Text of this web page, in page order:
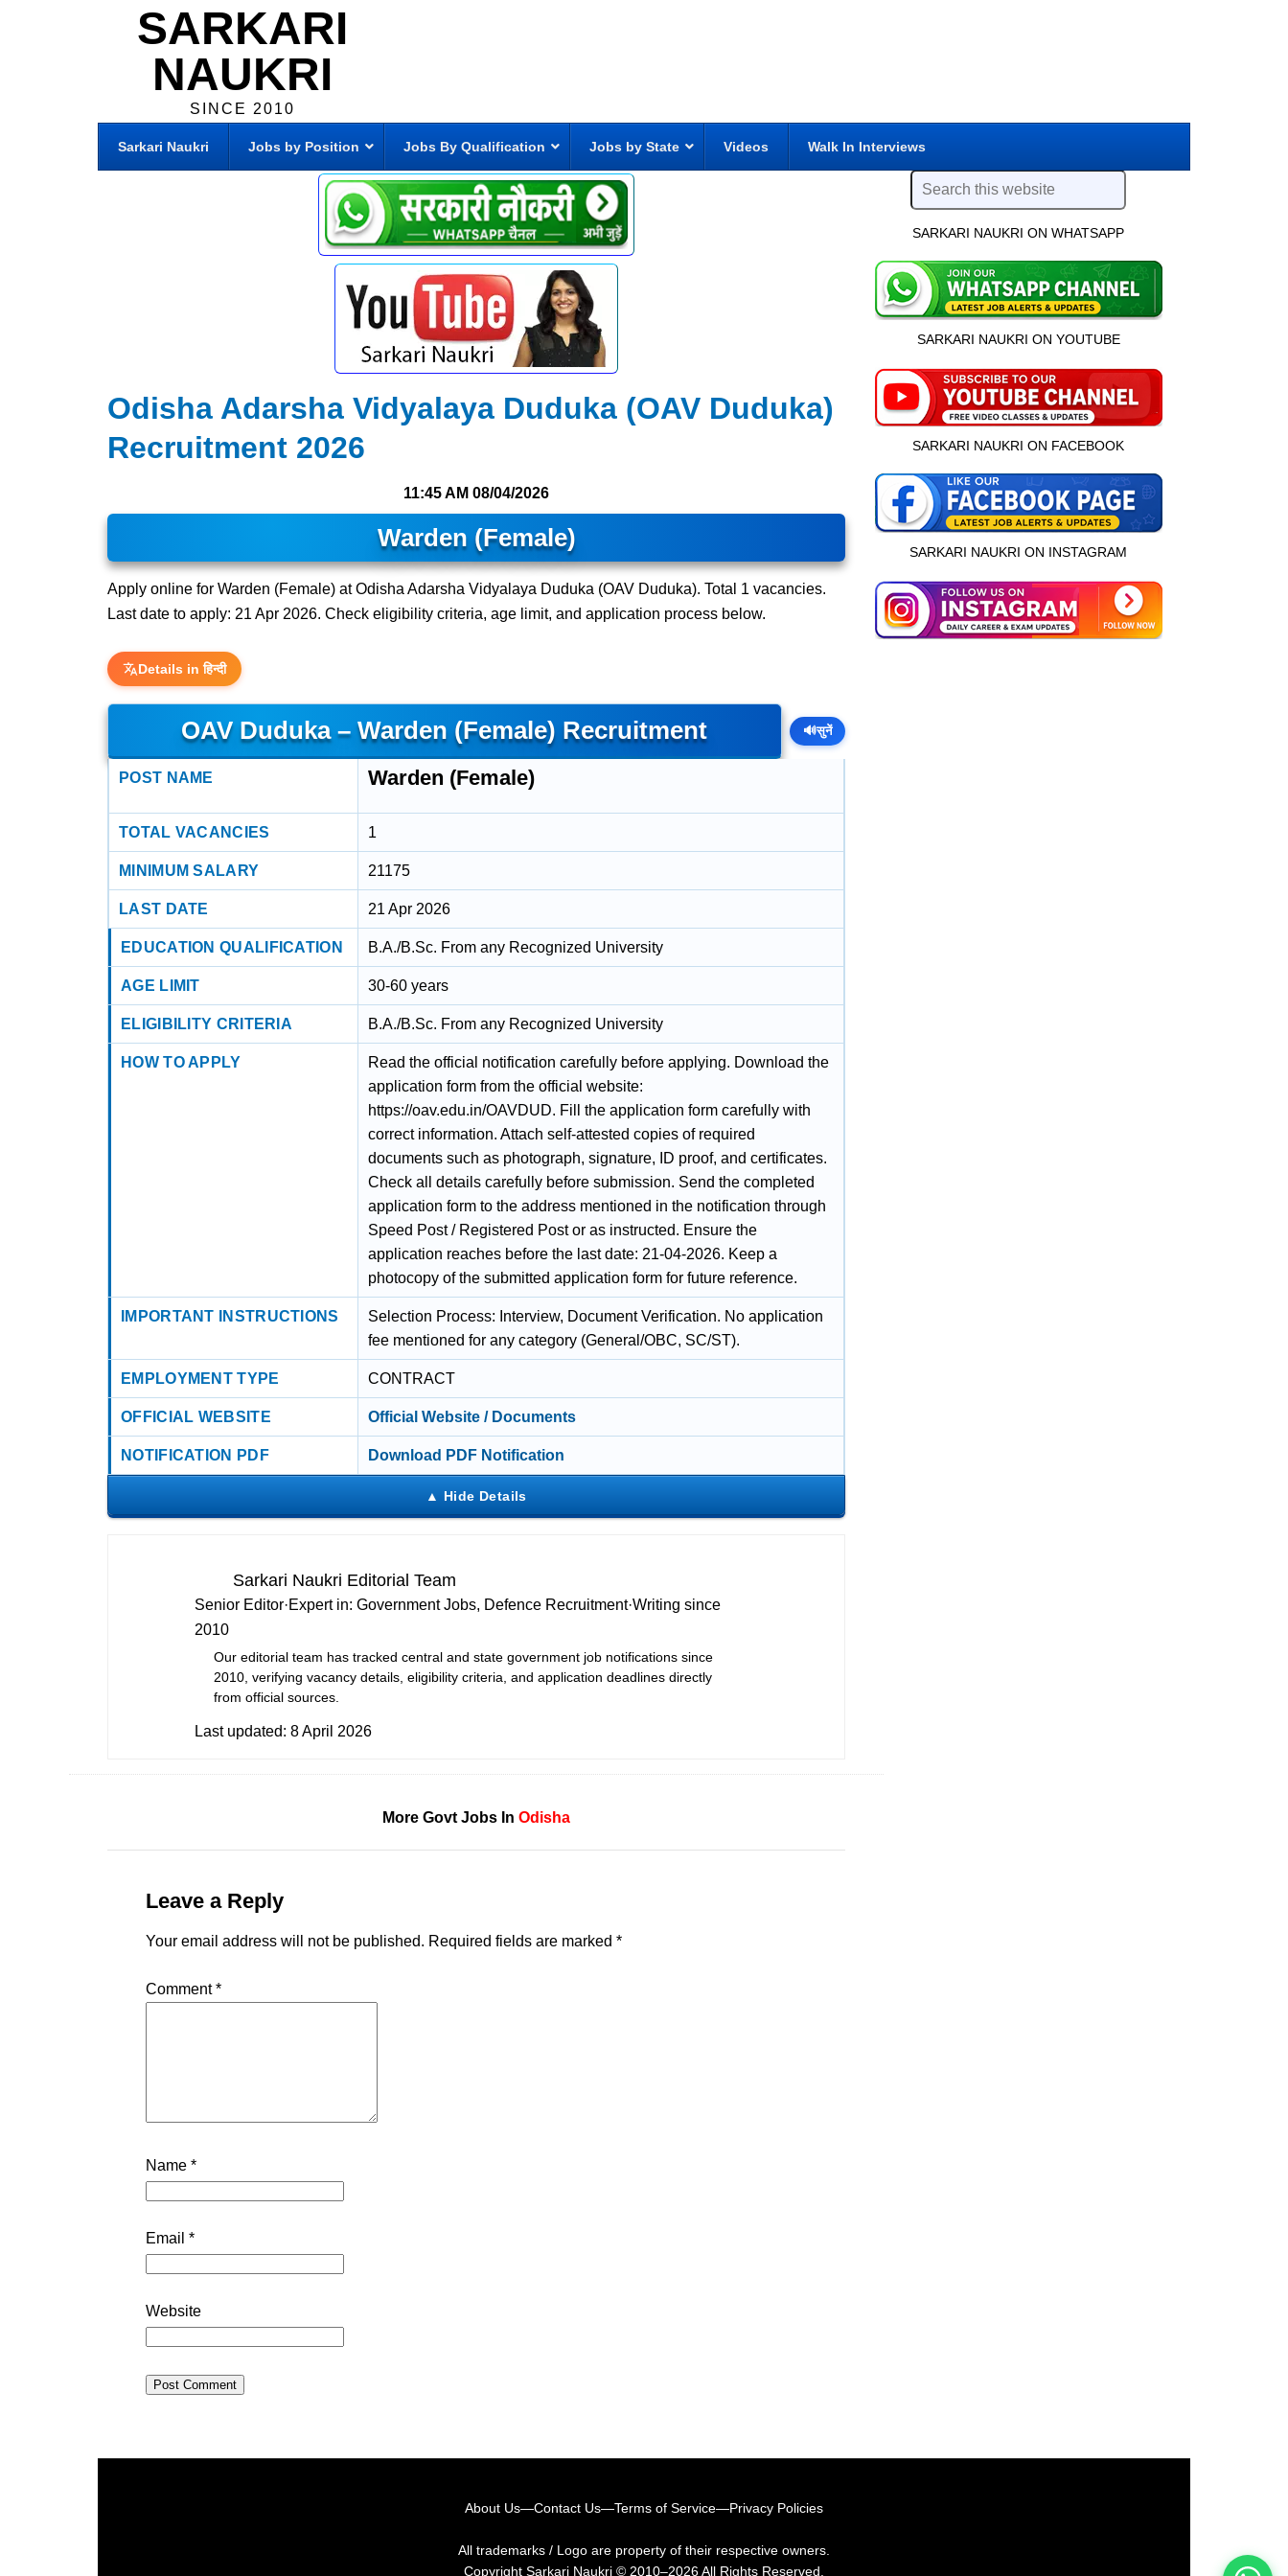
SARKARI
NAUKRI
SINCE 2010
Sarkari Naukri Jobs by Position Jobs By Qualification Jobs by State Videos Walk In Interviews
Odisha Adarsha Vidyalaya Duduka (OAV Duduka)
Recruitment 2026
11:45 AM 08/04/2026
Warden (Female)
Apply online for Warden (Female) at Odisha Adarsha Vidyalaya Duduka (OAV Duduka). Total 1 vacancies.
Last date to apply: 21 Apr 2026. Check eligibility criteria, age limit, and application process below.
Details in हिन्दी
OAV Duduka – Warden (Female) Recruitment 🔊सुनें
POST NAME Warden (Female)
TOTAL VACANCIES 1
MINIMUM SALARY 21175
LAST DATE 21 Apr 2026
EDUCATION QUALIFICATION B.A./B.Sc. From any Recognized University
AGE LIMIT 30-60 years
ELIGIBILITY CRITERIA B.A./B.Sc. From any Recognized University
HOW TO APPLY
Read the official notification carefully before applying. Download the
application form from the official website:
https://oav.edu.in/OAVDUD. Fill the application form carefully with
correct information. Attach self-attested copies of required
documents such as photograph, signature, ID proof, and certificates.
Check all details carefully before submission. Send the completed
application form to the address mentioned in the notification through
Speed Post / Registered Post or as instructed. Ensure the
application reaches before the last date: 21-04-2026. Keep a
photocopy of the submitted application form for future reference.
IMPORTANT INSTRUCTIONS
Selection Process: Interview, Document Verification. No application
fee mentioned for any category (General/OBC, SC/ST).
EMPLOYMENT TYPE CONTRACT
OFFICIAL WEBSITE Official Website / Documents
NOTIFICATION PDF Download PDF Notification
Sarkari Naukri Editorial Team
Senior Editor·Expert in: Government Jobs, Defence Recruitment·Writing since
2010
Our editorial team has tracked central and state government job notifications since
2010, verifying vacancy details, eligibility criteria, and application deadlines directly
from official sources.
Last updated: 8 April 2026
More Govt Jobs In Odisha
Leave a Reply
Your email address will not be published. Required fields are marked *
Comment*
Name *
Email *
Website
SARKARI NAUKRI ON WHATSAPP
SARKARI NAUKRI ON YOUTUBE
SARKARI NAUKRI ON FACEBOOK
SARKARI NAUKRI ON INSTAGRAM
About Us—Contact Us—Terms of Service—Privacy Policies
All trademarks / Logo are property of their respective owners.
Copyright Sarkari Naukri © 2010–2026 All Rights Reserved.